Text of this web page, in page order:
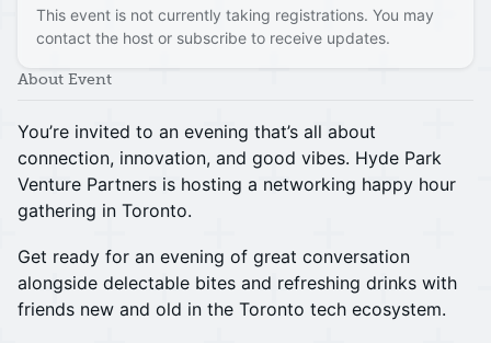
This event is not currently taking registrations. You may
contact the host or subscribe to receive updates.
About Event
You’re invited to an evening that’s all about
connection, innovation, and good vibes. Hyde Park
Venture Partners is hosting a networking happy hour
gathering in Toronto.
​​Get ready for an evening of great conversation
alongside delectable bites and refreshing drinks with
friends new and old in the Toronto tech ecosystem.